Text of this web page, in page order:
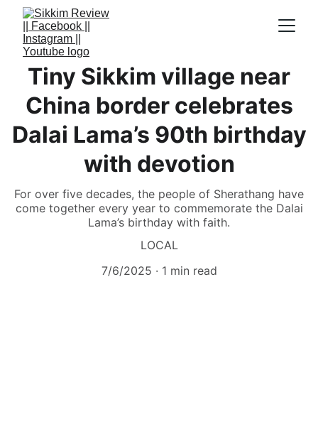
Tiny Sikkim village near
China border celebrates
Dalai Lama’s 90th birthday
with devotion
For over five decades, the people of Sherathang have
come together every year to commemorate the Dalai
Lama’s birthday with faith.
LOCAL
7/6/2025
1 min read